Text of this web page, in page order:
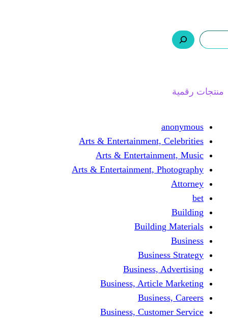
Arts &
Arts &
Arts & Entertainment,
Business,
Business,
Business,